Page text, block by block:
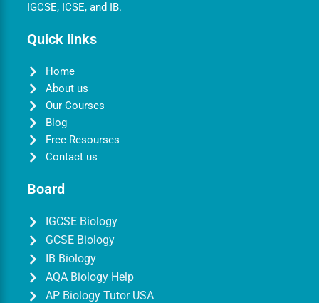
IGCSE, ICSE, and IB.
Quick links
Home
About us
Our Courses
Blog
Free Resourses
Contact us
Board
IGCSE Biology
GCSE Biology
IB Biology
AQA Biology Help
AP Biology Tutor USA